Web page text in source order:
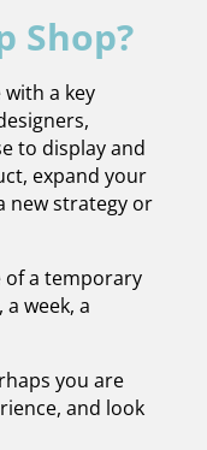
Shop?
with a key
to display and
expand your
new strategy or
of a temporary
week, a
you are
and look